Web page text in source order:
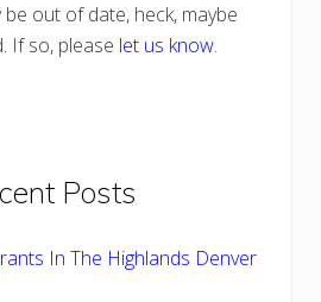
out of date, heck, maybe
If so, please let us know.
Posts
In The Highlands Denver